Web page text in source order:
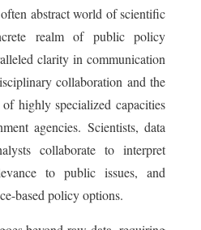
abstract world of scientific
realm of public policy
clarity in communication
collaboration and the
highly specialized capacities
agencies. Scientists, data
collaborate to interpret
to public issues, and
based policy options.